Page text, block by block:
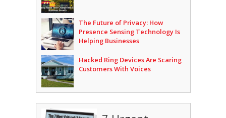
The Future of Privacy: How
Presence Sensing Technology Is
Helping Businesses
Hacked Ring Devices Are Scaring
Customers With Voices